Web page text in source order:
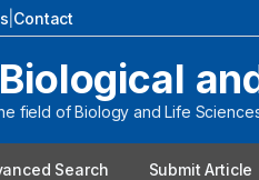
Contact
field of Biology and Life
Search Submit Article